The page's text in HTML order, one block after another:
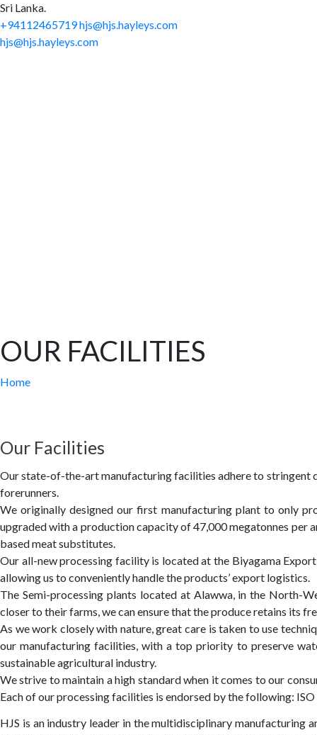
Sri Lanka.
+94112465719hjs@hjs.hayleys.com
hjs@hjs.hayleys.com
OUR FACILITIES
Home
Our Facilities
Our state-of-the-art manufacturing facilities adhere to stringent
forerunners.
We originally designed our first manufacturing plant to only
upgraded with a production capacity of 47,000 megatonnes per
based meat substitutes.
Our all-new processing facility is located at the Biyagama
allowing us to conveniently handle the products’ export logistics.
The Semi-processing plants located at Alawwa, in the North-
closer to their farms, we can ensure that the produce retains its
As we work closely with nature, great care is taken to use
ourmanufacturing facilities, with a top priority to preserve
sustainable agricultural industry.
We strive to maintain a high standard when it comes to our
Each of our processing facilities is endorsed by the following:
HJS is an industry leader in the multidisciplinary